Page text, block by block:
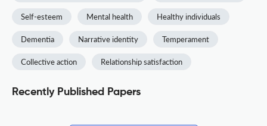
Self-esteem Mental health Healthy individuals
Dementia Narrative identity Temperament
Collective action Relationship satisfaction
Recently Published Papers